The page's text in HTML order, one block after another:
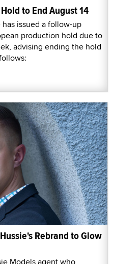
to End August 14
issued a follow-up
production hold due to
advising ending the hold
Rebrand to Glow